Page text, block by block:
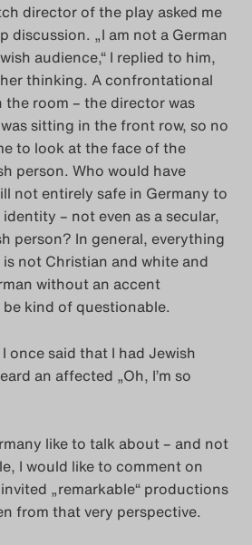
Blog
2020
Blog
2021
Blog
2022
Blog
2023
Blog
2024
2025
Blog
director of the play asked me
discussion. „I am not a German
audience,“ I replied to him,
thinking. A confrontational
the room – the director was
sitting in the front row, so no
to look at the face of the
person. Who would have
not entirely safe in Germany to
identity – not even as a secular,
person? In general, everything
not Christian and white and
without an accent
kind of questionable.
once said that I had Jewish
an affected „Oh, I’m so
like to talk about – and not
I would like to comment on
„remarkable“ productions
from that very perspective.